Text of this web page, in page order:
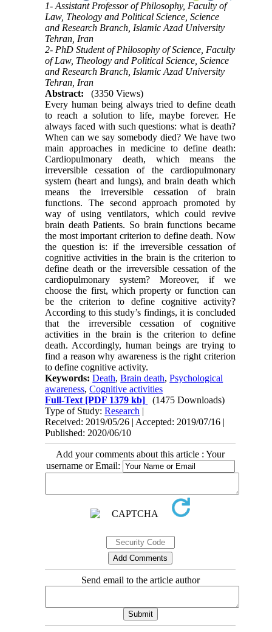
1- Assistant Professor of Philosophy, Faculty of
Law, Theology and Political Science, Science
and Research Branch, Islamic Azad University
Tehran, Iran
2- PhD Student of Philosophy of Science, Faculty
of Law, Theology and Political Science, Science
and Research Branch, Islamic Azad University
Tehran, Iran
Abstract:
(3350 Views)
Every human being always tried to define death
to reach a solution to life, maybe forever. He
always faced with such questions: what is death?
When can we say somebody died? We have two
main approaches in medicine to define death:
Cardiopulmonary death, which means the
irreversible cessation of the cardiopulmonary
system (heart and lungs), and brain death which
means the irreversible cessation of brain
functions. The second approach promoted by
way of using ventilators, which could revive
brain death Patients. So brain functions became
the most important criterion to define death. Now
the question is: if the irreversible cessation of
cognitive activities in the brain is the criterion to
define death or the irreversible cessation of the
cardiopulmonary system? Moreover, if we
choose the first, which property or function can
be the criterion to define cognitive activity?
According to this study’s findings, it is concluded
that the irreversible cessation of cognitive
activities in the brain is the criterion to define
death. Accordingly, human beings are trying to
find a reason why awareness is the right criterion
to define cognitive activity.
Keywords:Death,Brain death,Psychological
awareness,Cognitive activities
Full-Text [PDF 1379 kb]
(1475 Downloads)
Type of Study:Research |
Received: 2019/05/26 | Accepted: 2019/07/16 |
Published: 2020/06/10
Add your comments about this article : Your
username or Email:
Send email to the article author